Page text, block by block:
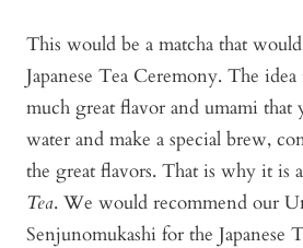
This would be a matcha that
Japanese Tea Ceremony. The idea
much great flavor and umami that
water and make a special brew,
the great flavors. That is why it is
Tea. We would recommend our
Senjunomukashi for the Japanese